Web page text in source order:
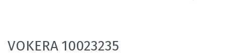
VOKERA 10023235